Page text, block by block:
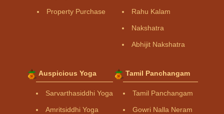
Property Purchase Rahu Kalam
Nakshatra
Abhijit Nakshatra
Auspicious Yoga
Sarvarthasiddhi Yoga
Amritsiddhi Yoga
Tamil Panchangam
Tamil Panchangam
Gowri Nalla Neram